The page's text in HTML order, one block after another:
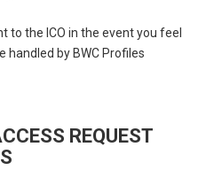
to the ICO in the event you feel
handled by BWC Profiles
REQUEST